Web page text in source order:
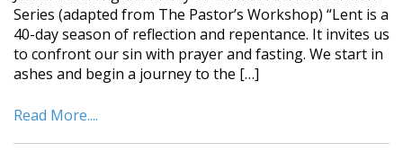
Series (adapted from The Pastor’s Workshop) “Lent is a
40-day season of reflection and repentance. It invites us
to confront our sin with prayer and fasting. We start in
ashes and begin a journey to the […]
Read More....